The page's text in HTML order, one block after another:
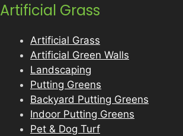
Artificial Grass
Artificial Grass
Artificial Green Walls
Landscaping
Putting Greens
Backyard Putting Greens
Indoor Putting Greens
Pet & Dog Turf